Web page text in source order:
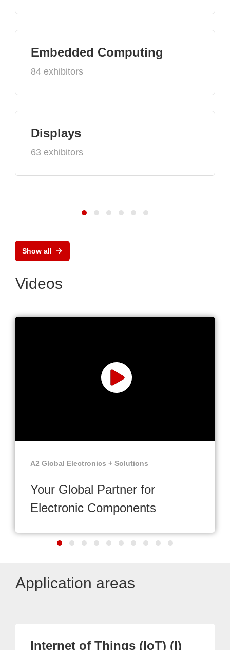
Embedded Computing
84 exhibitors
Displays
63 exhibitors
Show all
Videos
A2 Global Electronics + Solutions
Your Global Partner for
Electronic Components
Application areas
Internet of Things (IoT) (I)